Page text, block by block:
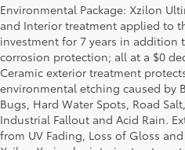
Environmental Package: Xzilon
and Interior treatment applied to
investment for 7 years in addition
corrosion protection; all at a $0
Ceramic exterior treatment
environmental etching caused by
Bugs, Hard Water Spots, Road
Industrial Fallout and Acid Rain.
from UV Fading, Loss of Gloss